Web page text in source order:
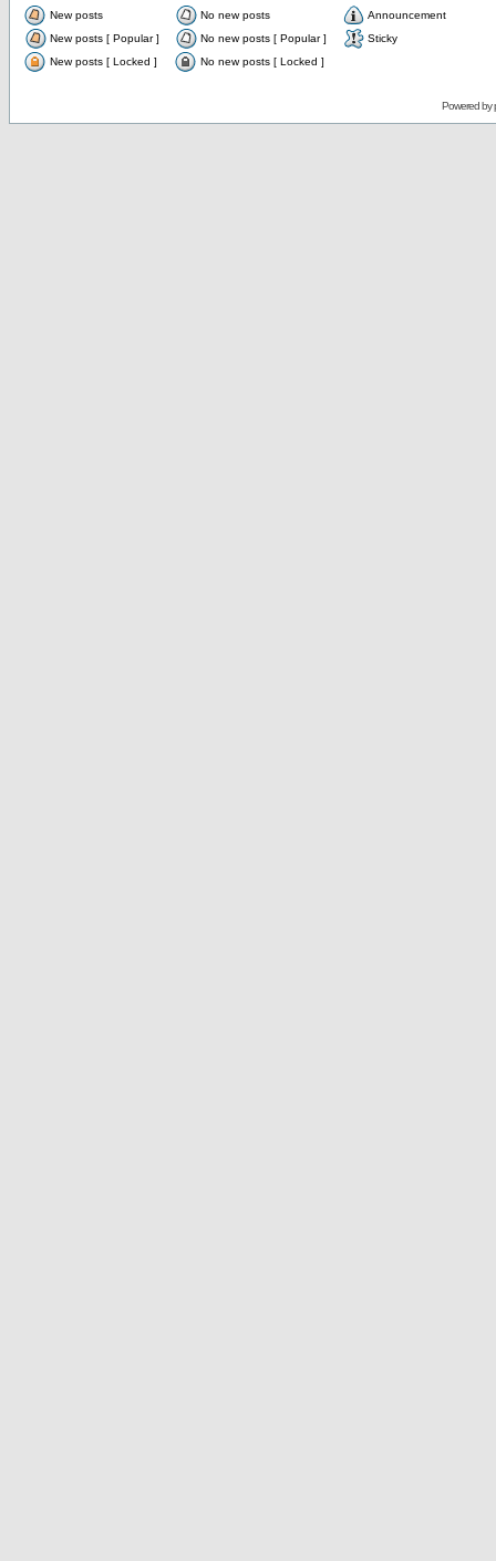
New posts No new posts
Announcement
New posts [ Popular ]
No new posts [ Popular ]
Sticky
New posts [ Locked ]
No new posts [ Locked ]
Powered by